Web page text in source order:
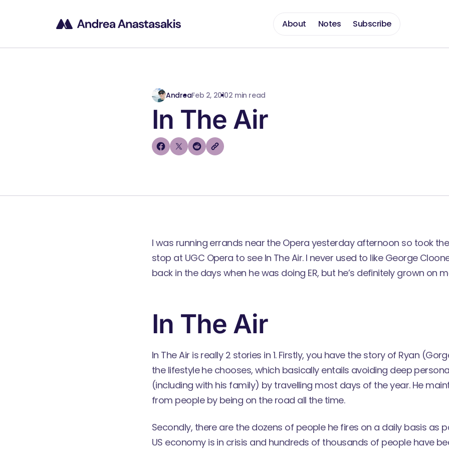
About Notes Subscribe
AndreaFeb 2, 20102 min read
In The Air
I was running errands near the Opera yesterday afternoon so took
stop at UGC Opera to see In The Air. I never used to like George
back in the days when he was doing ER, but he’s definitely grown on
In The Air
In The Air is really 2 stories in 1. Firstly, you have the story of Ryan
the lifestyle he chooses, which basically entails avoiding deep
(including with his family) by travelling most days of the year. He
from people by being on the road all the time.
Secondly, there are the dozens of people he fires on a daily basis as
US economy is in crisis and hundreds of thousands of people have